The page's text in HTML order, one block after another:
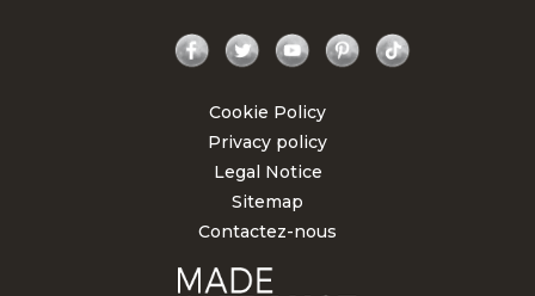
Facebook
Twitter YouTubePinterest
Cookie Policy
Privacy policy
Legal Notice
Sitemap
Contactez-nous